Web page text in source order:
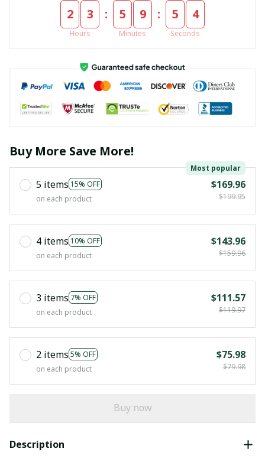
2 3
Hours
: 5 9
Minutes
: 5 3
Seconds
Buy More Save More!
5 items 15% OFF
Most popular
on each product
$169.96
$199.95
4 items 10% OFF
on each product
$143.96
$159.96
3 items 7% OFF
on each product
$111.57
$119.97
2 items 5% OFF
on each product
$75.98
$79.98
Buy now
Description